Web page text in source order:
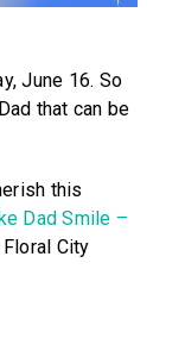
June 16. So
that can be
this
Dad Smile –
City